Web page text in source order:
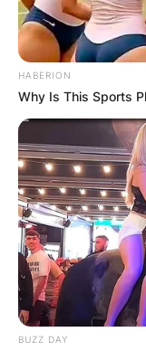
HABERION
Why Is This Sports
BUZZ DAY